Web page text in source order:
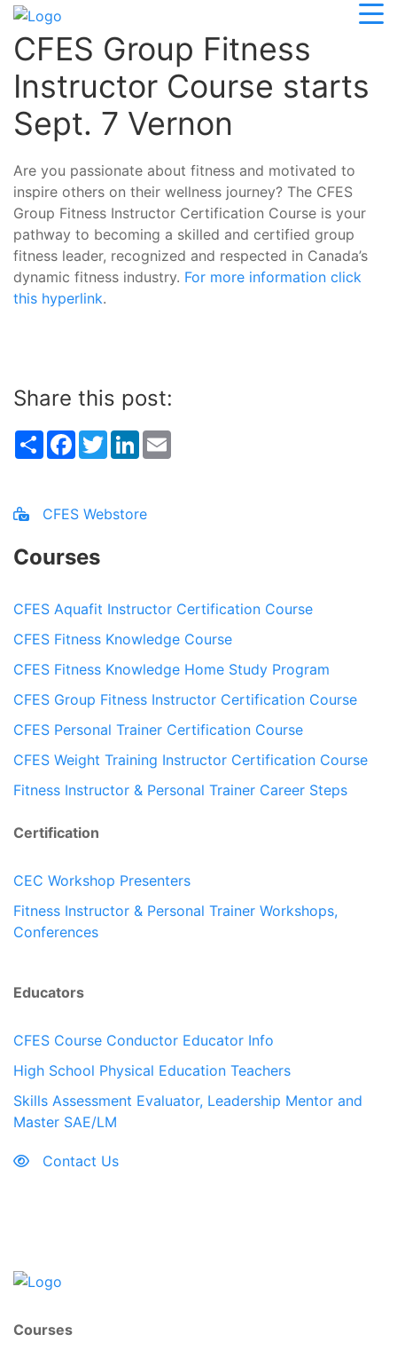
CFES Group Fitness
Instructor Course starts
Sept. 7 Vernon
Are you passionate about fitness and motivated to
inspire others on their wellness journey? The CFES
Group Fitness Instructor Certification Course is your
pathway to becoming a skilled and certified group
fitness leader, recognized and respected in Canada’s
dynamic fitness industry. For more information click
this hyperlink.
Share this post:
ShareFacebook
TwitterLinkedIn
CFES Webstore
Courses
CFES Aquafit Instructor Certification Course
CFES Fitness Knowledge Course
CFES Fitness Knowledge Home Study Program
CFES Group Fitness Instructor Certification Course
CFES Personal Trainer Certification Course
CFES Weight Training Instructor Certification Course
Fitness Instructor & Personal Trainer Career Steps
Certification
CEC Workshop Presenters
Fitness Instructor & Personal Trainer Workshops,
Conferences
Educators
CFES Course Conductor Educator Info
High School Physical Education Teachers
Skills Assessment Evaluator, Leadership Mentor and
Master SAE/LM
Contact Us
Courses